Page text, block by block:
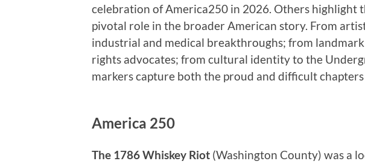
celebration of America250 in 2026. Others highlight
pivotal role in the broader American story. From
industrial and medical breakthroughs; from
rights advocates; from cultural identity to the
markers capture both the proud and difficult chapters
America 250
The 1786 Whiskey Riot (Washington County) was a